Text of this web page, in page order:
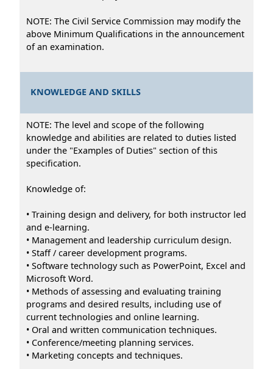
NOTE: The Civil Service Commission may modify the
above Minimum Qualifications in the announcement
of an examination.
KNOWLEDGE AND SKILLS
NOTE: The level and scope of the following
knowledge and abilities are related to duties listed
under the "Examples of Duties" section of this
specification.
Knowledge of:
• Training design and delivery, for both instructor led
and e-learning.
• Management and leadership curriculum design.
• Staff / career development programs.
• Software technology such as PowerPoint, Excel and
Microsoft Word.
• Methods of assessing and evaluating training
programs and desired results, including use of
current technologies and online learning.
• Oral and written communication techniques.
• Conference/meeting planning services.
• Marketing concepts and techniques.